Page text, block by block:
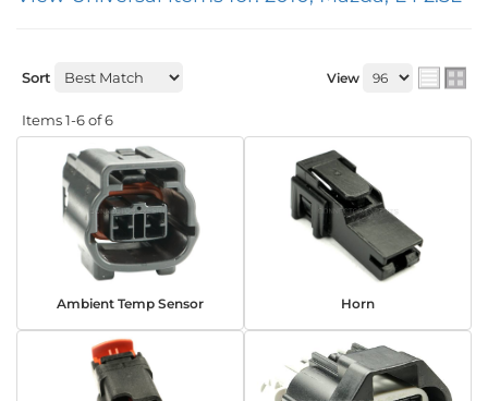
Sort View
Items1-6of6
Ambient Temp Sensor Horn